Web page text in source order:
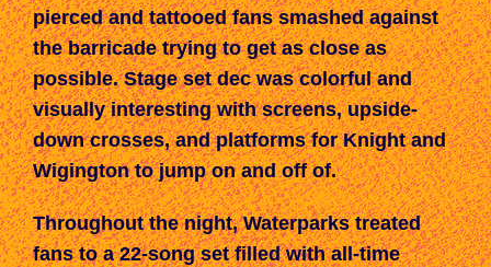
pierced and tattooed fans smashed against
the barricade trying to get as close as
possible. Stage set dec was colorful and
visually interesting with screens, upside-
down crosses, and platforms for Knight and
Wigington to jump on and off of.
Throughout the night, Waterparks treated
fans to a 22-song set filled with all-time